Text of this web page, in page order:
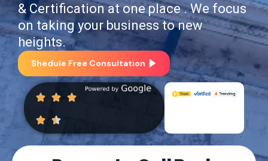
& Certification at one place . We focus
on taking your business to new
heights.
Shedule Free Consultation